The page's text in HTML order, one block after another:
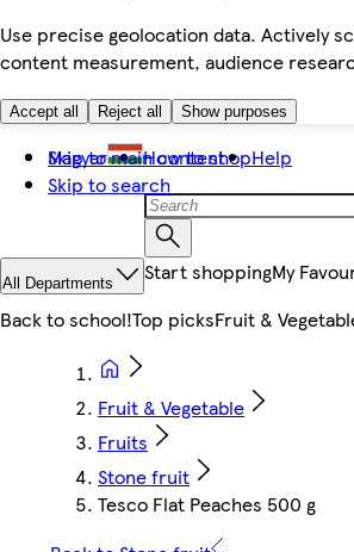
Use precise geolocation data. Actively
content measurement, audience
Accept all Reject all Show purposes
Skip to main content
Skip to search
Magyar How to shopHelp
All Departments Start shoppingMy
Back to school!Top picksFruit &
Fruit & Vegetable
Fruits
Stone fruit
Tesco Flat Peaches 500 g